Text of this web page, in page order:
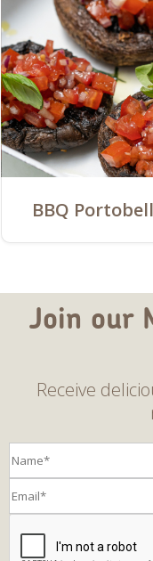
BBQ
Join our
Receive